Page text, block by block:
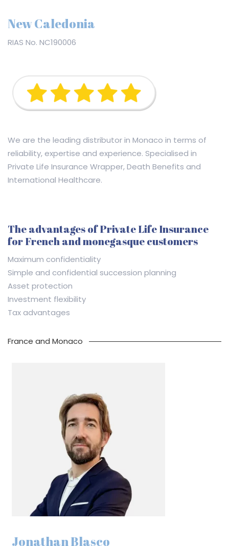
New Caledonia
RIAS No. NC190006
We are the leading distributor in Monaco in terms of
reliability, expertise and experience. Specialised in
Private Life Insurance Wrapper, Death Benefits and
International Healthcare.
The advantages of Private Life Insurance
for French and monegasque customers
Maximum confidentiality
Simple and confidential succession planning
Asset protection
Investment flexibility
Tax advantages
France and Monaco
Jonathan Blasco